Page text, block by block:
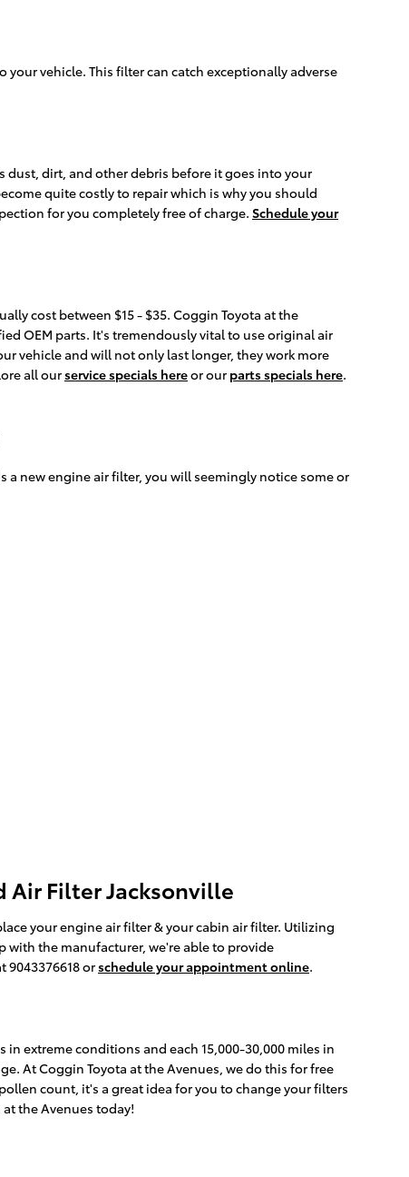
vehicle. This filter can catch exceptionally adverse
dust, dirt, and other debris before it goes into your
quite costly to repair which is why you should
for you completely free of charge. Schedule your
cost between $15 - $35. Coggin Toyota at the
OEM parts. It's tremendously vital to use original air
vehicle and will not only last longer, they work more
all ourservice specials hereor our parts specials here.
a new engine air filter, you will seemingly notice some or
Air Filter Jacksonville
your engine air filter & your cabin air filter. Utilizing
the manufacturer, we're able to provide
9043376618 orschedule your appointment online.
in extreme conditions and each 15,000-30,000 miles in
At Coggin Toyota at the Avenues, we do this for free
count, it's a great idea for you to change your filters
the Avenues today!